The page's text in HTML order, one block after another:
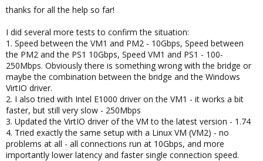
thanks for all the help so far!
I did several more tests to confirm the situation:
1. Speed between the VM1 and PM2 - 10Gbps, Speed between
the PM2 and the PS1 10Gbps, Speed VM1 and PS1 - 100-
250Mbps. Obviously there is something wrong with the bridge or
maybe the combination between the bridge and the Windows
VirtIO driver.
2. I also tried with Intel E1000 driver on the VM1 - it works a bit
faster, but still very slow - 250Mbps
3. Updated the VirtIO driver of the VM to the latest version - 1.74
4. Tried exactly the same setup with a Linux VM (VM2) - no
problems at all - all connections run at 10Gbps, and more
importantly lower latency and faster single connection speed.